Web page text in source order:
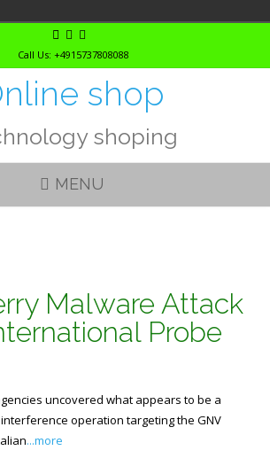
Call Us: +4915737808088
shop
shoping
MENU
Malware Attack
Probe
uncovered what appears to be a
operation targeting the GNV
...more